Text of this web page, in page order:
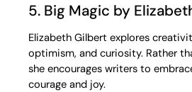
5. Big Magic by
Elizabeth Gilbert explores
optimism, and curiosity. Rather
she encourages writers to
courage and joy.